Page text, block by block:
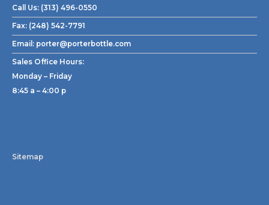
Call Us: (313) 496-0550
Fax: (248) 542-7791
Email: porter@porterbottle.com
Sales Office Hours:
Monday – Friday
8:45 a – 4:00 p
Sitemap